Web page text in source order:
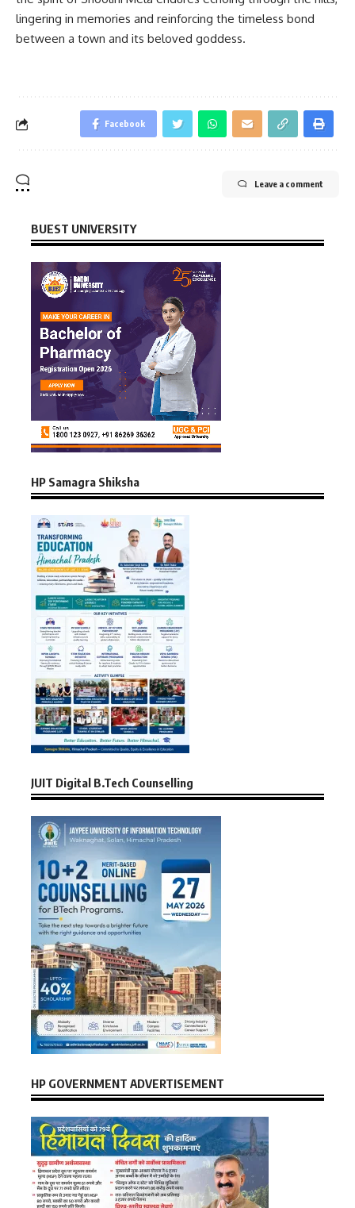
lingering in memories and reinforcing the timeless bond
between a town and its beloved goddess.
Facebook
Leave a comment
BUEST UNIVERSITY
HP Samagra Shiksha
JUIT Digital B.Tech Counselling
HP GOVERNMENT ADVERTISEMENT